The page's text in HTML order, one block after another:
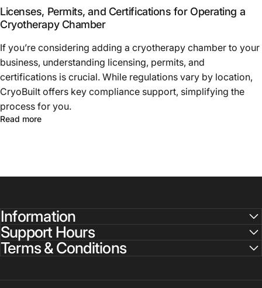
Licenses, Permits, and Certifications for Operating a
Cryotherapy Chamber
If you’re considering adding a cryotherapy chamber to your
business, understanding licensing, permits, and
certifications is crucial. While regulations vary by location,
CryoBuilt offers key compliance support, simplifying the
process for you.
Read more
Information
Support Hours
Terms & Conditions